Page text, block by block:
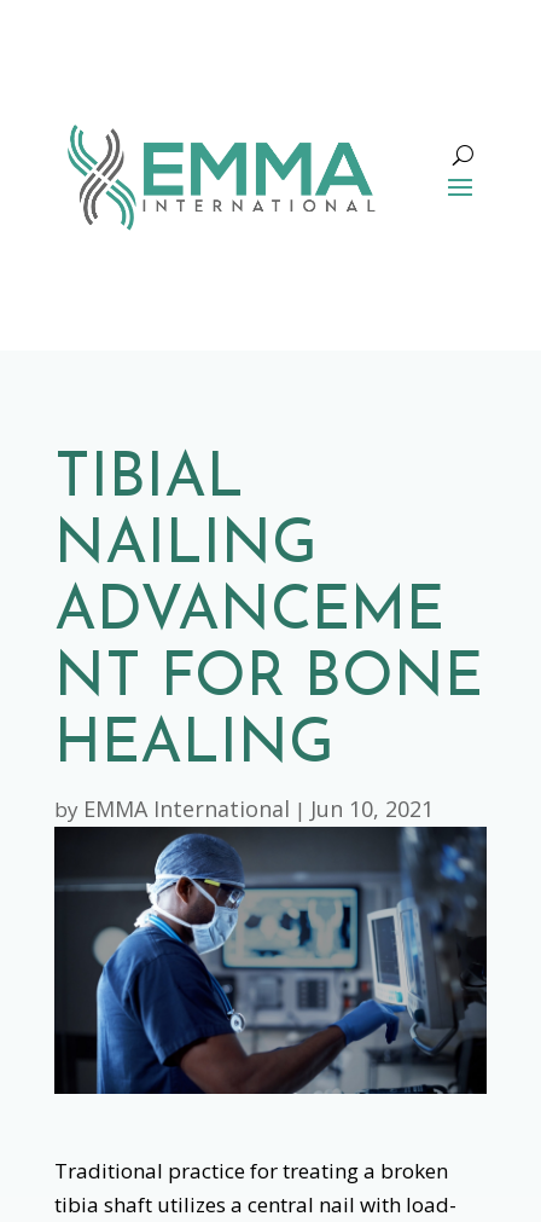
TIBIAL
NAILING
ADVANCEME
NT FOR BONE
HEALING
by EMMA International | Jun 10, 2021
Traditional practice for treating a broken
tibia shaft utilizes a central nail with load-